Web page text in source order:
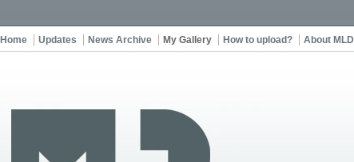
Home Updates News Archive My Gallery How to upload? About MLD